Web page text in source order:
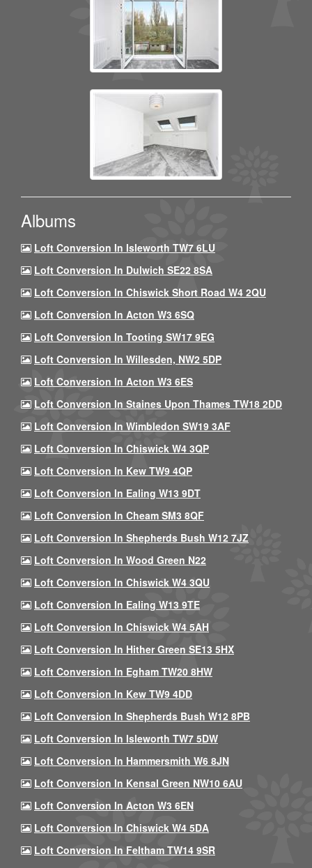
Albums
Loft Conversion In Isleworth TW7 6LU
Loft Conversion In Dulwich SE22 8SA
Loft Conversion In Chiswick Short Road W4 2QU
Loft Conversion In Acton W3 6SQ
Loft Conversion In Tooting SW17 9EG
Loft Conversion In Willesden, NW2 5DP
Loft Conversion In Acton W3 6ES
Loft Conversion In Staines Upon Thames TW18 2DD
Loft Conversion In Wimbledon SW19 3AF
Loft Conversion In Chiswick W4 3QP
Loft Conversion In Kew TW9 4QP
Loft Conversion In Ealing W13 9DT
Loft Conversion In Cheam SM3 8QF
Loft Conversion In Shepherds Bush W12 7JZ
Loft Conversion In Wood Green N22
Loft Conversion In Chiswick W4 3QU
Loft Conversion In Ealing W13 9TE
Loft Conversion In Chiswick W4 5AH
Loft Conversion In Hither Green SE13 5HX
Loft Conversion In Egham TW20 8HW
Loft Conversion In Kew TW9 4DD
Loft Conversion In Shepherds Bush W12 8PB
Loft Conversion In Isleworth TW7 5DW
Loft Conversion In Hammersmith W6 8JN
Loft Conversion In Kensal Green NW10 6AU
Loft Conversion In Acton W3 6EN
Loft Conversion In Chiswick W4 5DA
Loft Conversion In Feltham TW14 9SR